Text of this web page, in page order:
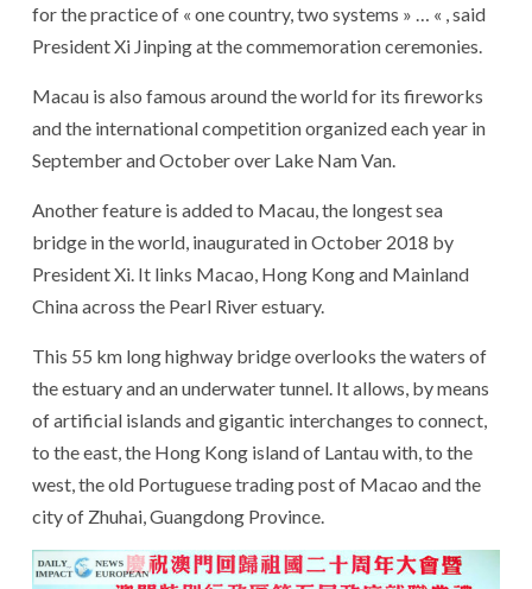
for the practice of « one country, two systems » … « , said
President Xi Jinping at the commemoration ceremonies.
Macau is also famous around the world for its fireworks
and the international competition organized each year in
September and October over Lake Nam Van.
Another feature is added to Macau, the longest sea
bridge in the world, inaugurated in October 2018 by
President Xi. It links Macao, Hong Kong and Mainland
China across the Pearl River estuary.
This 55 km long highway bridge overlooks the waters of
the estuary and an underwater tunnel. It allows, by means
of artificial islands and gigantic interchanges to connect,
to the east, the Hong Kong island of Lantau with, to the
west, the old Portuguese trading post of Macao and the
city of Zhuhai, Guangdong Province.